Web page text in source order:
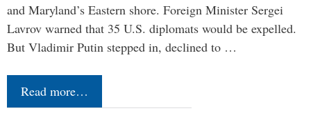
and Maryland’s Eastern shore. Foreign Minister Sergei
Lavrov warned that 35 U.S. diplomats would be expelled.
But Vladimir Putin stepped in, declined to …
Read more…